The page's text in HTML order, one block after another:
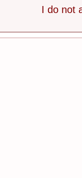
I do not